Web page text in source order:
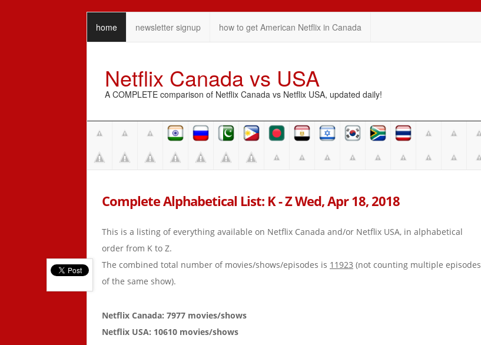
home newsletter signup how to get American Netflix in Canada
Netflix Canada vs USA
A COMPLETE comparison of Netflix Canada vs Netflix USA, updated daily!
Complete Alphabetical List: K - Z Wed, Apr 18, 2018
This is a listing of everything available on Netflix Canada and/or Netflix USA, in alphabetical
order from K to Z.
The combined total number of movies/shows/episodes is 11923 (not counting multiple episodes
of the same show).
Netflix Canada: 7977 movies/shows
Netflix USA: 10610 movies/shows